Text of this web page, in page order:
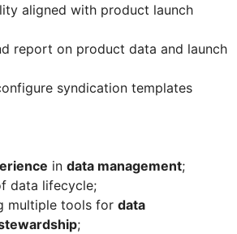
aligned with product launch
report on product data and launch
syndication templates
in data management;
data lifecycle;
multiple tools for data
;